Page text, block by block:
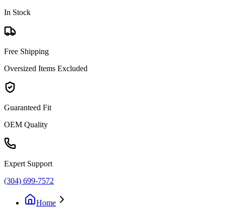
In Stock
Free Shipping
Oversized Items Excluded
Guaranteed Fit
OEM Quality
Expert Support
(304) 699-7572
Home